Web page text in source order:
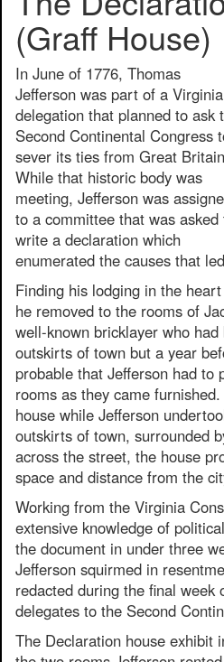
(Graff House)
In June of 1776, Thomas
Jefferson was part of a Virginia
delegation that planned to ask
Second Continental Congress
sever its ties from Great
While that historic body was
meeting, Jefferson was
to a committee that was asked
write a declaration which
enumerated the causes that
Finding his lodging in the
he removed to the rooms of
well-known bricklayer who
outskirts of town but a year
probable that Jefferson had to
rooms as they came
house while Jefferson
outskirts of town, surrounded
across the street, the house
space and distance from the
Working from the Virginia
extensive knowledge of
the document in under three
Jefferson squirmed in
redacted during the final week
delegates to the Second
The Declaration house exhibit